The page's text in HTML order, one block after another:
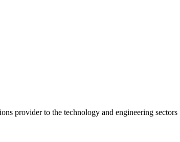
provider to the technology and engineering sectors